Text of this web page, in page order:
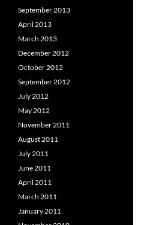
September 2013
April 2013
March 2013
December 2012
October 2012
September 2012
July 2012
May 2012
November 2011
August 2011
July 2011
June 2011
April 2011
March 2011
January 2011